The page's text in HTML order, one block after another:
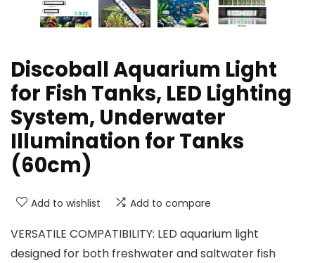
Discoball Aquarium Light
for Fish Tanks, LED Lighting
System, Underwater
Illumination for Tanks
(60cm)
Add to wishlist Add to compare
VERSATILE COMPATIBILITY: LED aquarium light
designed for both freshwater and saltwater fish